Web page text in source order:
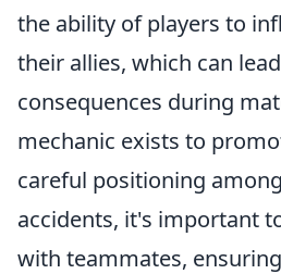
the ability of players to
their allies, which can
consequences during
mechanic exists to
careful positioning
accidents, it's important
with teammates,